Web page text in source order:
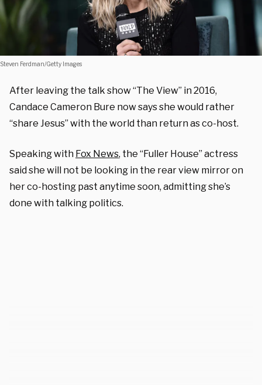
Steven Ferdman/Getty Images
After leaving the talk show “The View” in 2016,
Candace Cameron Bure now says she would rather
“share Jesus” with the world than return as co-host.
Speaking with Fox News, the “Fuller House” actress
said she will not be looking in the rear view mirror on
her co-hosting past anytime soon, admitting she’s
done with talking politics.